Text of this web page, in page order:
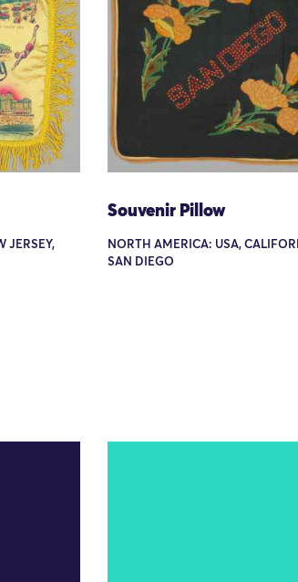
JERSEY,
Souvenir Pillow
NORTH AMERICA: USA,
SAN DIEGO